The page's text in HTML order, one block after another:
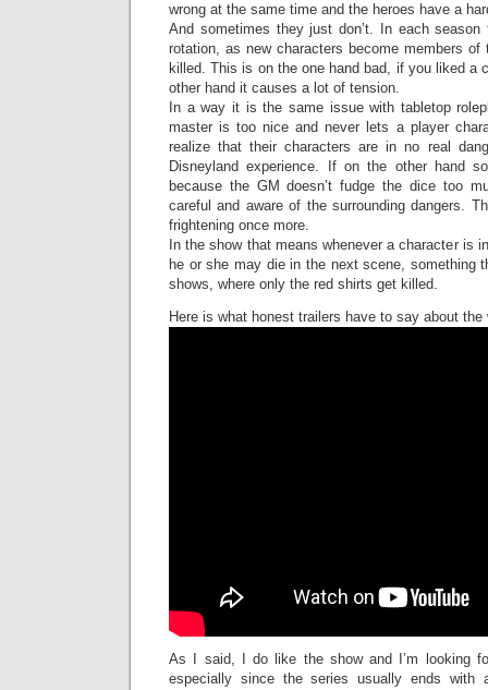
wrong at the same time and the heroes have a
And sometimes they just don’t. In each
rotation, as new characters become members of
killed. This is on the one hand bad, if you liked a
other hand it causes a lot of tension.
In a way it is the same issue with tabletop
master is too nice and never lets a player
realize that their characters are in no real
Disneyland experience. If on the other hand
because the GM doesn’t fudge the dice too
careful and aware of the surrounding dangers.
frightening once more.
In the show that means whenever a character is
he or she may die in the next scene, something
shows, where only the red shirts get killed.
Here is what honest trailers have to say about the
As I said, I do like the show and I’m looking
especially since the series usually ends with